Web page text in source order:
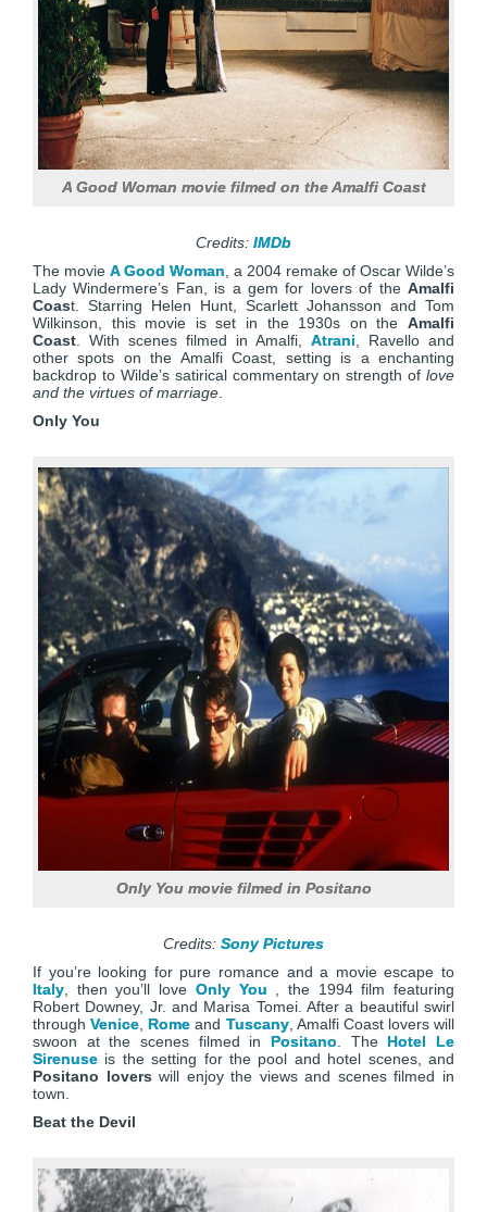
A Good Woman movie filmed on the Amalfi Coast
Credits: IMDb
The movie A Good Woman , a 2004 remake of Oscar Wilde’s
Lady Windermere’s Fan, is a gem for lovers of the Amalfi
Coast. Starring Helen Hunt, Scarlett Johansson and Tom
Wilkinson, this movie is set in the 1930s on the Amalfi
Coast . With scenes filmed in Amalfi, Atrani , Ravello and
other spots on the Amalfi Coast, setting is a enchanting
backdrop to Wilde’s satirical commentary on strength of love
and the virtues of marriage
Only You
Only You movie filmed in Positano
Credits: Sony Pictures
If you’re looking for pure romance and a movie escape to
Italy , then you’ll love Only You
, the 1994 film featuring
Robert Downey, Jr. and Marisa Tomei. After a beautiful swirl
throughVenice ,Rome and Tuscany, Amalfi Coast lovers will
swoon at the scenes filmed in Positano . TheHotel Le
Sirenuse is the setting for the pool and hotel scenes, and
Positano lovers will enjoy the views and scenes filmed in
town.
Beat the Devil